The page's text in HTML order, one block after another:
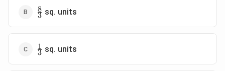
\frac{8}
{3}
3
8 sq. units
\frac{1}
{3}
3
1 sq. units